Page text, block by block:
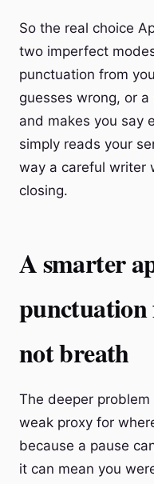
So the real choice
two imperfect
punctuation from
guesses wrong, or
and makes you say
simply reads your
way a careful writer
closing.
A smarter
not breath
The deeper
weak proxy for
because a pause
it can mean you